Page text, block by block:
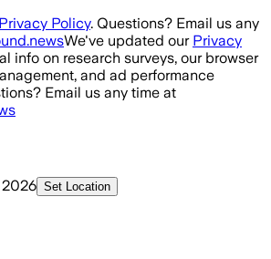
Privacy Policy. Questions? Email us any
We've updated our Privacy
info on research surveys, our browser
and ad performance
Email us any time at
2026 Set Location